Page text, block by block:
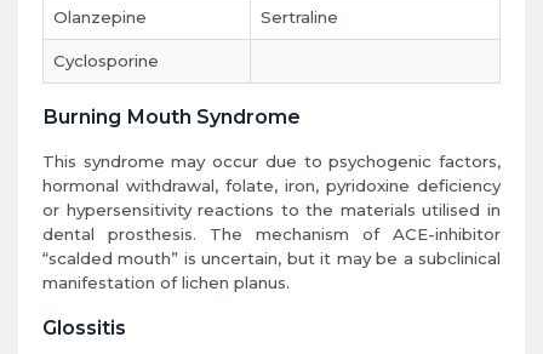
Olanzepine Sertraline
Cyclosporine
Burning Mouth Syndrome
This syndrome may occur due to psychogenic factors,
hormonal withdrawal, folate, iron, pyridoxine deficiency
or hypersensitivity reactions to the materials utilised in
dental prosthesis. The mechanism of ACE-inhibitor
“scalded mouth” is uncertain, but it may be a subclinical
manifestation of lichen planus.
Glossitis